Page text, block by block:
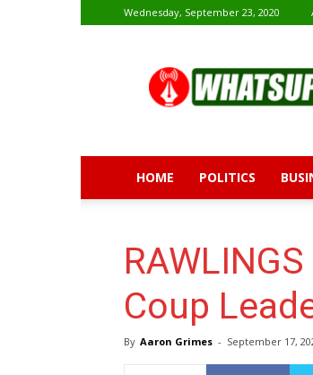
Wednesday, September 23, 2020
News
HOME POLITICS
Coup
By Aaron Grimes - September 17,